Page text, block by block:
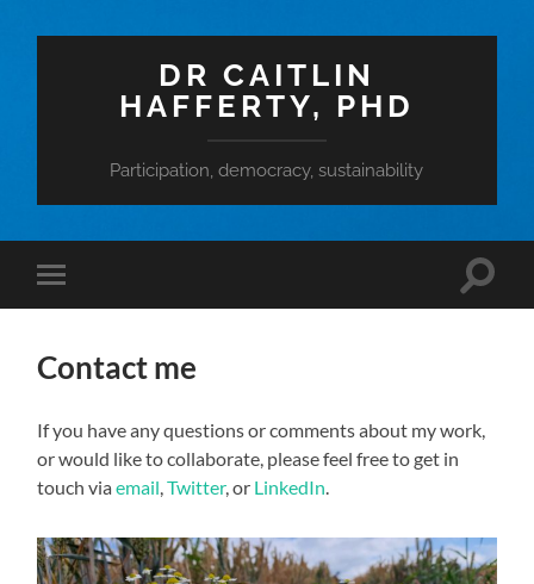
DR CAITLIN
HAFFERTY, PHD
Participation, democracy, sustainability
Toggle
mobile
Toggle
Contact me
If you have any questions or comments about my work,
or would like to collaborate, please feel free to get in
touch viaemail ,Twitter, or LinkedIn